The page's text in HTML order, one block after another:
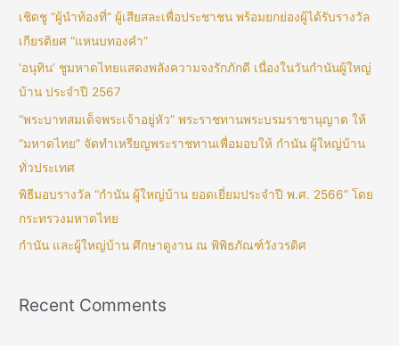
เชิดชู “ผู้นำท้องที่” ผู้เสียสละเพื่อประชาชน พร้อมยกย่องผู้ได้รับรางวัล
เกียรติยศ “แหนบทองคำ”
‘อนุทิน’ ชูมหาดไทยแสดงพลังความจงรักภักดี เนื่องในวันกำนันผู้ใหญ่
บ้าน ประจำปี 2567
“พระบาทสมเด็จพระเจ้าอยู่หัว” พระราชทานพระบรมราชานุญาต ให้
“มหาดไทย” จัดทำเหรียญพระราชทานเพื่อมอบให้ กำนัน ผู้ใหญ่บ้าน
ทั่วประเทศ
พิธีมอบรางวัล “กำนัน ผู้ใหญ่บ้าน ยอดเยี่ยมประจำปี พ.ศ. 2566” โดย
กระทรวงมหาดไทย
กำนัน และผู้ใหญ่บ้าน ศึกษาดูงาน ณ พิพิธภัณฑ์วังวรดิศ
Recent Comments